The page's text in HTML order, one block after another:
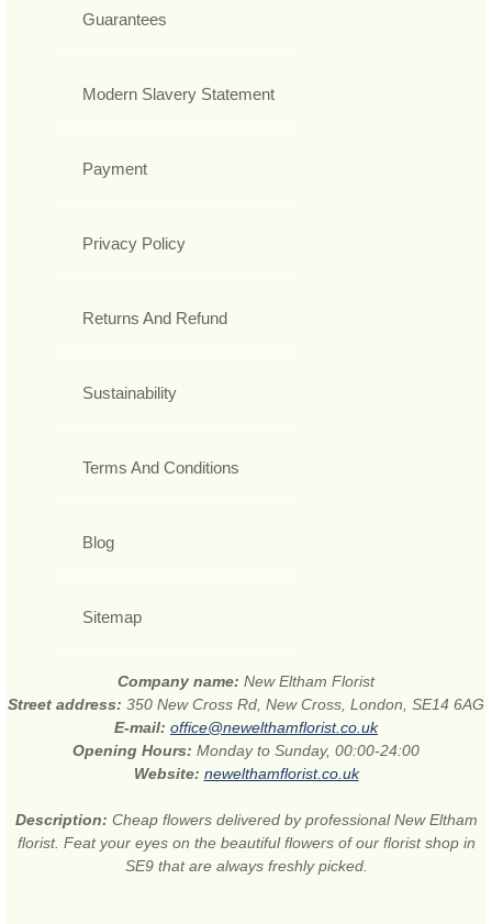
Guarantees
Modern Slavery Statement
Payment
Privacy Policy
Returns And Refund
Sustainability
Terms And Conditions
Blog
Sitemap
Company name: New Eltham Florist
Street address: 350 New Cross Rd, New Cross, London, SE14 6AG
E-mail: office@newelthamflorist.co.uk
Opening Hours: Monday to Sunday, 00:00-24:00
Website: newelthamflorist.co.uk
Description: Cheap flowers delivered by professional New Eltham
florist. Feat your eyes on the beautiful flowers of our florist shop in
SE9 that are always freshly picked.